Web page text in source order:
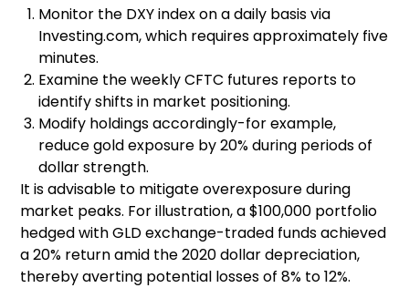
Monitor the DXY index on a daily basis via
Investing.com, which requires approximately five
minutes.
Examine the weekly CFTC futures reports to
identify shifts in market positioning.
Modify holdings accordingly-for example,
reduce gold exposure by 20% during periods of
dollar strength.
It is advisable to mitigate overexposure during
market peaks. For illustration, a $100,000 portfolio
hedged with GLD exchange-traded funds achieved
a 20% return amid the 2020 dollar depreciation,
thereby averting potential losses of 8% to 12%.